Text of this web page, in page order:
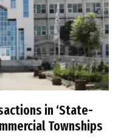
in ‘State-
Townships